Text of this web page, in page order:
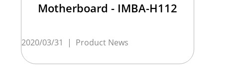
Motherboard - IMBA-H112
2020/03/31 | Product News